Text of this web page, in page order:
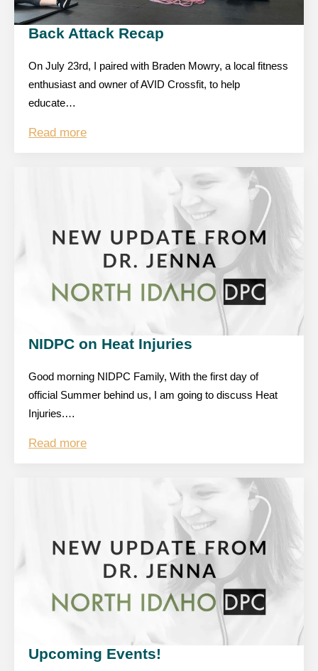
Back Attack Recap
On July 23rd, I paired with Braden Mowry, a local fitness
enthusiast and owner of AVID Crossfit, to help
educate…
Read more
NIDPC on Heat Injuries
Good morning NIDPC Family, With the first day of
official Summer behind us, I am going to discuss Heat
Injuries.…
Read more
Upcoming Events!